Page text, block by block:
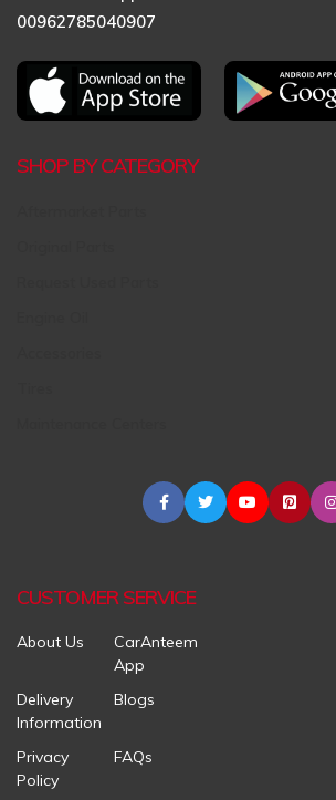
00962785040907
SHOP BY CATEGORY
CUSTOMER SERVICE
About Us
CarAnteem
App
Delivery
Information
Blogs
Privacy
Policy
FAQs